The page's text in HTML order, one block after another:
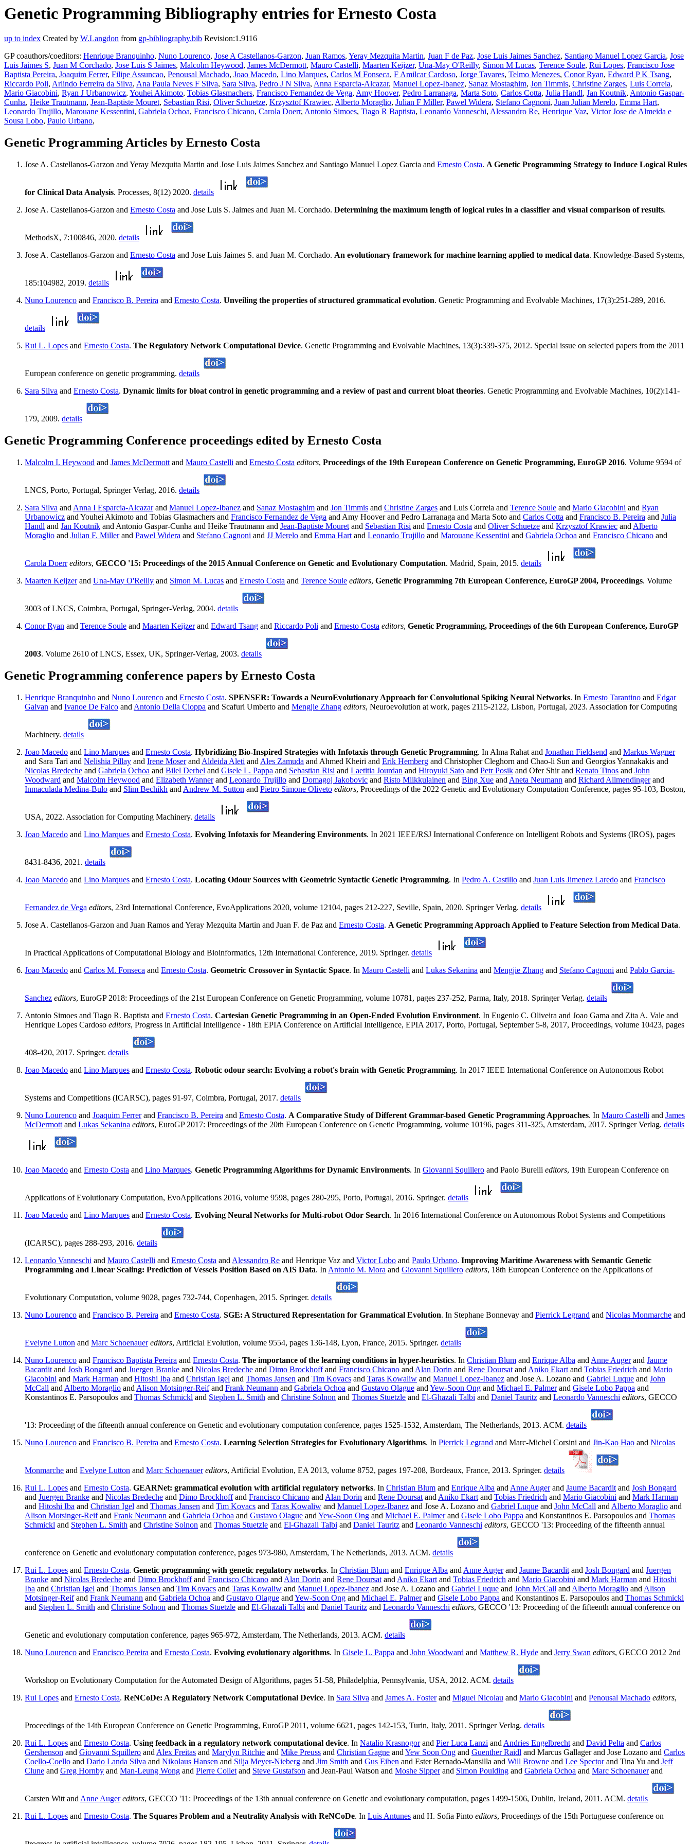
Genetic Programming Bibliography entries for Ernesto Costa
up to index Created by W.Langdon from gp-bibliography.bib Revision:1.9116
GP coauthors/coeditors: Henrique Branquinho, Nuno Lourenco, Jose A Castellanos-Garzon, Juan Ramos, Yeray Mezquita Martin, Juan F de Paz, Jose Luis Jaimes Sanchez, Santiago Manuel Lopez Garcia, Jose
Luis Jaimes S, Juan M Corchado, Jose Luis S Jaimes, Malcolm Heywood, James McDermott, Mauro Castelli, Maarten Keijzer, Una-May O'Reilly, Simon M Lucas, Terence Soule, Rui Lopes, Francisco Jose
Baptista Pereira, Joaquim Ferrer, Filipe Assuncao, Penousal Machado, Joao Macedo, Lino Marques, Carlos M Fonseca, F Amilcar Cardoso, Jorge Tavares, Telmo Menezes, Conor Ryan, Edward P K Tsang,
Riccardo Poli, Arlindo Ferreira da Silva, Ana Paula Neves F Silva, Sara Silva, Pedro J N Silva, Anna Esparcia-Alcazar, Manuel Lopez-Ibanez, Sanaz Mostaghim, Jon Timmis, Christine Zarges, Luis Correia,
Mario Giacobini, Ryan J Urbanowicz, Youhei Akimoto, Tobias Glasmachers, Francisco Fernandez de Vega, Amy Hoover, Pedro Larranaga, Marta Soto, Carlos Cotta, Julia Handl, Jan Koutnik, Antonio Gaspar-
Cunha, Heike Trautmann, Jean-Baptiste Mouret, Sebastian Risi, Oliver Schuetze, Krzysztof Krawiec, Alberto Moraglio, Julian F Miller, Pawel Widera, Stefano Cagnoni, Juan Julian Merelo, Emma Hart,
Leonardo Trujillo, Marouane Kessentini, Gabriela Ochoa, Francisco Chicano, Carola Doerr, Antonio Simoes, Tiago R Baptista, Leonardo Vanneschi, Alessandro Re, Henrique Vaz, Victor Jose de Almeida e
Sousa Lobo, Paulo Urbano,
Genetic Programming Articles by Ernesto Costa
Jose A. Castellanos-Garzon and Yeray Mezquita Martin and Jose Luis Jaimes Sanchez and Santiago Manuel Lopez Garcia and Ernesto Costa. A Genetic Programming Strategy to Induce Logical Rules
for Clinical Data Analysis. Processes, 8(12) 2020. details
Jose A. Castellanos-Garzon and Ernesto Costa and Jose Luis S. Jaimes and Juan M. Corchado. Determining the maximum length of logical rules in a classifier and visual comparison of results.
MethodsX, 7:100846, 2020. details
Jose A. Castellanos-Garzon and Ernesto Costa and Jose Luis Jaimes S. and Juan M. Corchado. An evolutionary framework for machine learning applied to medical data. Knowledge-Based Systems,
185:104982, 2019. details
Nuno Lourenco and Francisco B. Pereira and Ernesto Costa. Unveiling the properties of structured grammatical evolution. Genetic Programming and Evolvable Machines, 17(3):251-289, 2016.
details
Rui L. Lopes and Ernesto Costa. The Regulatory Network Computational Device. Genetic Programming and Evolvable Machines, 13(3):339-375, 2012. Special issue on selected papers from the 2011
European conference on genetic programming. details
Sara Silva and Ernesto Costa. Dynamic limits for bloat control in genetic programming and a review of past and current bloat theories. Genetic Programming and Evolvable Machines, 10(2):141-
179, 2009. details
Genetic Programming Conference proceedings edited by Ernesto Costa
Malcolm I. Heywood and James McDermott and Mauro Castelli and Ernesto Costa editors, Proceedings of the 19th European Conference on Genetic Programming, EuroGP 2016. Volume 9594 of
LNCS, Porto, Portugal, Springer Verlag, 2016. details
Sara Silva and Anna I Esparcia-Alcazarand Manuel Lopez-Ibanez and Sanaz Mostaghim and Jon Timmis and Christine Zarges and Luis Correia and Terence Soule and Mario Giacobini and Ryan
Urbanowicz and Youhei Akimoto and Tobias Glasmachers and Francisco Fernandez de Vega and Amy Hoover and Pedro Larranaga and Marta Soto and Carlos Cotta and Francisco B. Pereira and Julia
Handl and Jan Koutnik and Antonio Gaspar-Cunha and Heike Trautmann and Jean-Baptiste Mouret and Sebastian Risi and Ernesto Costa and Oliver Schuetze and Krzysztof Krawiec and Alberto
Moraglio and Julian F. Millerand Pawel Widera and Stefano Cagnoni and JJ Merelo and Emma Hart and Leonardo Trujillo and Marouane Kessentini and Gabriela Ochoa and Francisco Chicano and
Carola Doerr editors, GECCO '15: Proceedings of the 2015 Annual Conference on Genetic and Evolutionary Computation. Madrid, Spain, 2015. details
Maarten Keijzerand Una-May O'Reilly and Simon M. Lucas and Ernesto Costa and Terence Soule editors, Genetic Programming 7th European Conference, EuroGP 2004, Proceedings. Volume
3003 of LNCS, Coimbra, Portugal, Springer-Verlag, 2004. details
Conor Ryan and Terence Soule and Maarten Keijzerand Edward Tsang and Riccardo Poli and Ernesto Costa editors, Genetic Programming, Proceedings of the 6th European Conference, EuroGP
2003. Volume 2610 of LNCS, Essex, UK, Springer-Verlag, 2003. details
Genetic Programming conference papers by Ernesto Costa
Henrique Branquinho and Nuno Lourenco and Ernesto Costa. SPENSER: Towards a NeuroEvolutionary Approach for Convolutional Spiking Neural Networks. In Ernesto Tarantino and Edgar
Galvan and Ivanoe De Falco and Antonio Della Cioppa and Scafuri Umberto and Mengjie Zhang editors, Neuroevolution at work, pages 2115-2122, Lisbon, Portugal, 2023. Association for Computing
Machinery. details
Joao Macedo and Lino Marques and Ernesto Costa. Hybridizing Bio-Inspired Strategies with Infotaxis through Genetic Programming. In Alma Rahat and Jonathan Fieldsend and Markus Wagner
and Sara Tari and Nelishia Pillay and Irene Moserand Aldeida Aleti and Ales Zamuda and Ahmed Kheiri and Erik Hemberg and Christopher Cleghorn and Chao-li Sun and Georgios Yannakakis and
Nicolas Bredeche and Gabriela Ochoa and Bilel Derbel and Gisele L. Pappa and Sebastian Risi and Laetitia Jourdan and Hiroyuki Sato and Petr Posik and Ofer Shir and Renato Tinos and John
Woodward and Malcolm Heywood and Elizabeth Wannerand Leonardo Trujillo and Domagoj Jakobovic and Risto Miikkulainen and Bing Xue and Aneta Neumann and Richard Allmendingerand
Inmaculada Medina-Bulo and Slim Bechikh and Andrew M. Sutton and Pietro Simone Oliveto editors, Proceedings of the 2022 Genetic and Evolutionary Computation Conference, pages 95-103, Boston,
USA, 2022. Association for Computing Machinery. details
Joao Macedo and Lino Marques and Ernesto Costa. Evolving Infotaxis for Meandering Environments. In 2021 IEEE/RSJ International Conference on Intelligent Robots and Systems (IROS), pages
8431-8436, 2021. details
Joao Macedo and Lino Marques and Ernesto Costa. Locating Odour Sources with Geometric Syntactic Genetic Programming. In Pedro A. Castillo and Juan Luis Jimenez Laredo and Francisco
Fernandez de Vega editors, 23rd International Conference, EvoApplications 2020, volume 12104, pages 212-227, Seville, Spain, 2020. Springer Verlag. details
Jose A. Castellanos-Garzon and Juan Ramos and Yeray Mezquita Martin and Juan F. de Paz and Ernesto Costa. A Genetic Programming Approach Applied to Feature Selection from Medical Data.
In Practical Applications of Computational Biology and Bioinformatics, 12th International Conference, 2019. Springer. details
Joao Macedo and Carlos M. Fonseca and Ernesto Costa. Geometric Crossover in Syntactic Space. In Mauro Castelli and Lukas Sekanina and Mengjie Zhang and Stefano Cagnoni and Pablo Garcia-
Sanchez editors, EuroGP 2018: Proceedings of the 21st European Conference on Genetic Programming, volume 10781, pages 237-252, Parma, Italy, 2018. Springer Verlag. details
Antonio Simoes and Tiago R. Baptista and Ernesto Costa. Cartesian Genetic Programming in an Open-Ended Evolution Environment. In Eugenio C. Oliveira and Joao Gama and Zita A. Vale and
Henrique Lopes Cardoso editors, Progress in Artificial Intelligence - 18th EPIA Conference on Artificial Intelligence, EPIA 2017, Porto, Portugal, September 5-8, 2017, Proceedings, volume 10423, pages
408-420, 2017. Springer. details
Joao Macedo and Lino Marques and Ernesto Costa. Robotic odour search: Evolving a robot's brain with Genetic Programming. In 2017 IEEE International Conference on Autonomous Robot
Systems and Competitions (ICARSC), pages 91-97, Coimbra, Portugal, 2017. details
Nuno Lourenco and Joaquim Ferrerand Francisco B. Pereira and Ernesto Costa. A Comparative Study of Different Grammar-based Genetic Programming Approaches. In Mauro Castelli and James
McDermott and Lukas Sekanina editors, EuroGP 2017: Proceedings of the 20th European Conference on Genetic Programming, volume 10196, pages 311-325, Amsterdam, 2017. Springer Verlag. details
Joao Macedo and Ernesto Costa and Lino Marques. Genetic Programming Algorithms for Dynamic Environments. In Giovanni Squillero and Paolo Burelli editors, 19th European Conference on
Applications of Evolutionary Computation, EvoApplications 2016, volume 9598, pages 280-295, Porto, Portugal, 2016. Springer. details
Joao Macedo and Lino Marques and Ernesto Costa. Evolving Neural Networks for Multi-robot Odor Search. In 2016 International Conference on Autonomous Robot Systems and Competitions
(ICARSC), pages 288-293, 2016. details
Leonardo Vanneschi and Mauro Castelli and Ernesto Costa and Alessandro Re and Henrique Vaz and Victor Lobo and Paulo Urbano. Improving Maritime Awareness with Semantic Genetic
Programming and Linear Scaling: Prediction of Vessels Position Based on AIS Data. In Antonio M. Mora and Giovanni Squillero editors, 18th European Conference on the Applications of
Evolutionary Computation, volume 9028, pages 732-744, Copenhagen, 2015. Springer. details
Nuno Lourenco and Francisco B. Pereira and Ernesto Costa. SGE: A Structured Representation for Grammatical Evolution. In Stephane Bonnevay and Pierrick Legrand and Nicolas Monmarche and
Evelyne Lutton and Marc Schoenauer editors, Artificial Evolution, volume 9554, pages 136-148, Lyon, France, 2015. Springer. details
Nuno Lourenco and Francisco Baptista Pereira and Ernesto Costa. The importance of the learning conditions in hyper-heuristics. In Christian Blum and Enrique Alba and Anne Augerand Jaume
Bacardit and Josh Bongard and Juergen Branke and Nicolas Bredeche and Dimo Brockhoffand Francisco Chicano and Alan Dorin and Rene Doursat and Aniko Ekart and Tobias Friedrich and Mario
Giacobini and Mark Harman and Hitoshi Iba and Christian Igel and Thomas Jansen and Tim Kovacs and Taras Kowaliw and Manuel Lopez-Ibanez and Jose A. Lozano and Gabriel Luque and John
McCall and Alberto Moraglio and Alison Motsinger-Reifand Frank Neumann and Gabriela Ochoa and Gustavo Olague and Yew-Soon Ong and Michael E. Palmerand Gisele Lobo Pappa and
Konstantinos E. Parsopoulos and Thomas Schmickl and Stephen L. Smith and Christine Solnon and Thomas Stuetzle and El-Ghazali Talbi and Daniel Tauritz and Leonardo Vanneschi editors, GECCO
'13: Proceeding of the fifteenth annual conference on Genetic and evolutionary computation conference, pages 1525-1532, Amsterdam, The Netherlands, 2013. ACM. details
Nuno Lourenco and Francisco B. Pereira and Ernesto Costa. Learning Selection Strategies for Evolutionary Algorithms. In Pierrick Legrand and Marc-Michel Corsini and Jin-Kao Hao and Nicolas
Monmarche and Evelyne Lutton and Marc Schoenauer editors, Artificial Evolution, EA 2013, volume 8752, pages 197-208, Bordeaux, France, 2013. Springer. details
Rui L. Lopes and Ernesto Costa. GEARNet: grammatical evolution with artificial regulatory networks. In Christian Blum and Enrique Alba and Anne Augerand Jaume Bacardit and Josh Bongard
and Juergen Branke and Nicolas Bredeche and Dimo Brockhoffand Francisco Chicano and Alan Dorin and Rene Doursat and Aniko Ekart and Tobias Friedrich and Mario Giacobini and Mark Harman
and Hitoshi Iba and Christian Igel and Thomas Jansen and Tim Kovacs and Taras Kowaliw and Manuel Lopez-Ibanez and Jose A. Lozano and Gabriel Luque and John McCall and Alberto Moraglio and
Alison Motsinger-Reifand Frank Neumann and Gabriela Ochoa and Gustavo Olague and Yew-Soon Ong and Michael E. Palmerand Gisele Lobo Pappa and Konstantinos E. Parsopoulos and Thomas
Schmickl and Stephen L. Smith and Christine Solnon and Thomas Stuetzle and El-Ghazali Talbi and Daniel Tauritz and Leonardo Vanneschi editors, GECCO '13: Proceeding of the fifteenth annual
conference on Genetic and evolutionary computation conference, pages 973-980, Amsterdam, The Netherlands, 2013. ACM. details
Rui L. Lopes and Ernesto Costa. Genetic programming with genetic regulatory networks. In Christian Blum and Enrique Alba and Anne Augerand Jaume Bacardit and Josh Bongard and Juergen
Branke and Nicolas Bredeche and Dimo Brockhoffand Francisco Chicano and Alan Dorin and Rene Doursat and Aniko Ekart and Tobias Friedrich and Mario Giacobini and Mark Harman and Hitoshi
Iba and Christian Igel and Thomas Jansen and Tim Kovacs and Taras Kowaliw and Manuel Lopez-Ibanez and Jose A. Lozano and Gabriel Luque and John McCall and Alberto Moraglio and Alison
Motsinger-Reifand Frank Neumann and Gabriela Ochoa and Gustavo Olague and Yew-Soon Ong and Michael E. Palmerand Gisele Lobo Pappa and Konstantinos E. Parsopoulos and Thomas Schmickl
and Stephen L. Smith and Christine Solnon and Thomas Stuetzle and El-Ghazali Talbi and Daniel Tauritz and Leonardo Vanneschi editors, GECCO '13: Proceeding of the fifteenth annual conference on
Genetic and evolutionary computation conference, pages 965-972, Amsterdam, The Netherlands, 2013. ACM. details
Nuno Lourenco and Francisco Pereira and Ernesto Costa. Evolving evolutionary algorithms. In Gisele L. Pappa and John Woodward and Matthew R. Hyde and Jerry Swan editors, GECCO 2012 2nd
Workshop on Evolutionary Computation for the Automated Design of Algorithms, pages 51-58, Philadelphia, Pennsylvania, USA, 2012. ACM. details
Rui Lopes and Ernesto Costa. ReNCoDe: A Regulatory Network Computational Device. In Sara Silva and James A. Fosterand Miguel Nicolau and Mario Giacobini and Penousal Machado editors,
Proceedings of the 14th European Conference on Genetic Programming, EuroGP 2011, volume 6621, pages 142-153, Turin, Italy, 2011. Springer Verlag. details
Rui L. Lopes and Ernesto Costa. Using feedback in a regulatory network computational device. In Natalio Krasnogorand Pier Luca Lanzi and Andries Engelbrecht and David Pelta and Carlos
Gershenson and Giovanni Squillero and Alex Freitas and Marylyn Ritchie and Mike Preuss and Christian Gagne and Yew Soon Ong and Guenther Raidl and Marcus Gallager and Jose Lozano and Carlos
Coello-Coello and Dario Landa Silva and Nikolaus Hansen and Silja Meyer-Nieberg and Jim Smith and Gus Eiben and Ester Bernado-Mansilla and Will Browne and Lee Spectorand Tina Yu and Jeff
Clune and Greg Hornby and Man-Leung Wong and Pierre Collet and Steve Gustafson and Jean-Paul Watson and Moshe Sipperand Simon Poulding and Gabriela Ochoa and Marc Schoenauerand
Carsten Witt and Anne Auger editors, GECCO '11: Proceedings of the 13th annual conference on Genetic and evolutionary computation, pages 1499-1506, Dublin, Ireland, 2011. ACM. details
Rui L. Lopes and Ernesto Costa. The Squares Problem and a Neutrality Analysis with ReNCoDe. In Luis Antunes and H. Sofia Pinto editors, Proceedings of the 15th Portuguese conference on